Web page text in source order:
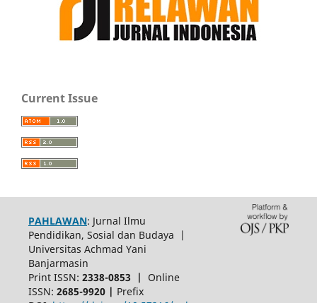
Current Issue
PAHLAWAN: Jurnal Ilmu
Pendidikan, Sosial dan Budaya |
Universitas Achmad Yani
Banjarmasin
Print ISSN: 2338-0853 | Online
ISSN: 2685-9920 | Prefix